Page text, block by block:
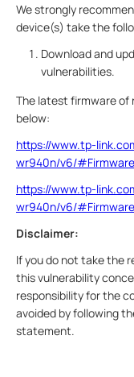
We strongly
device(s) take the
Download and
vulnerabilities.
The latest firmware of
below:
https://www.tp-
wr940n/v6/#Firmware
https://www.tp-
wr940n/v6/#Firmware
Disclaimer:
If you do not take the
this vulnerability
responsibility for the
avoided by following
statement.